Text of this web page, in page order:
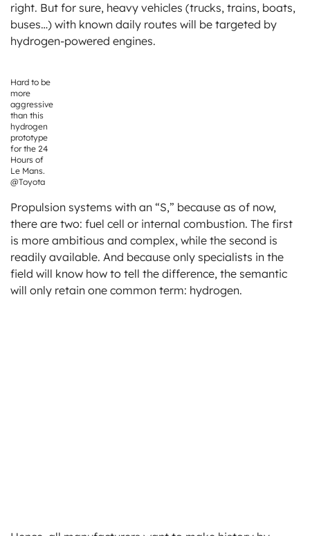
right. But for sure, heavy vehicles (trucks, trains, boats,
buses…) with known daily routes will be targeted by
hydrogen-powered engines.
Hard to be
more
aggressive
than this
hydrogen
prototype
for the 24
Hours of
Le Mans.
@Toyota
Propulsion systems with an “S,” because as of now,
there are two: fuel cell or internal combustion. The first
is more ambitious and complex, while the second is
readily available. And because only specialists in the
field will know how to tell the difference, the semantic
will only retain one common term: hydrogen.